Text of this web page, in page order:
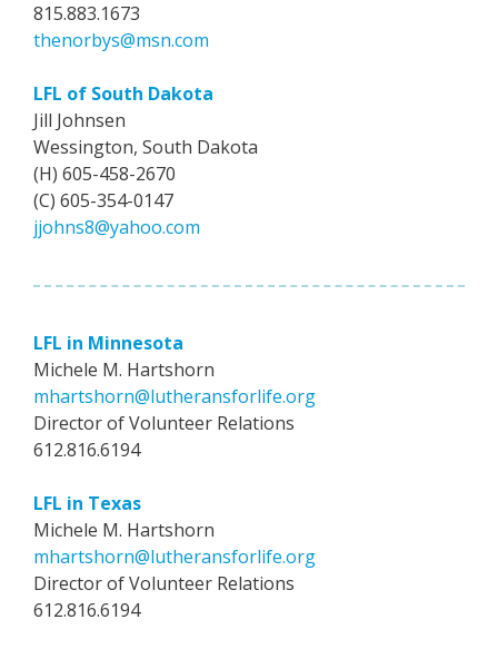
815.883.1673
thenorbys@msn.com
LFL of South Dakota
Jill Johnsen
Wessington, South Dakota
(H) 605-458-2670
(C) 605-354-0147
jjohns8@yahoo.com
LFL in Minnesota
Michele M. Hartshorn
mhartshorn@lutheransforlife.org
Director of Volunteer Relations
612.816.6194
LFL in Texas
Michele M. Hartshorn
mhartshorn@lutheransforlife.org
Director of Volunteer Relations
612.816.6194